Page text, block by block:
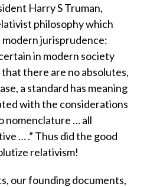
Harry S Truman,
philosophy which
jurisprudence:
in modern society
there are no absolutes,
a standard has meaning
with the considerations
nomenclature … all
… .” Thus did the good
relativism!
our founding documents,